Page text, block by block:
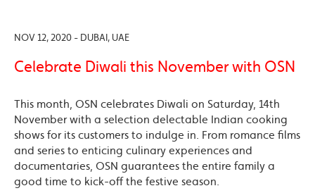
NOV 12, 2020 - DUBAI, UAE
Celebrate Diwali this November with OSN
This month, OSN celebrates Diwali on Saturday, 14th
November with a selection delectable Indian cooking
shows for its customers to indulge in. From romance films
and series to enticing culinary experiences and
documentaries, OSN guarantees the entire family a
good time to kick-off the festive season.